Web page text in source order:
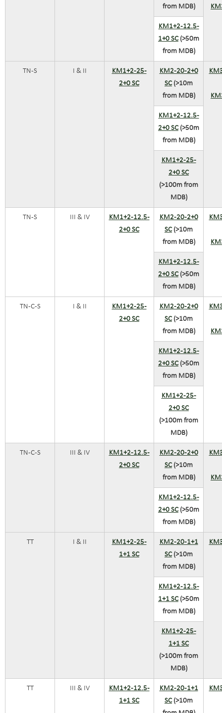
from MDB)
KM1+2-12.5-
1+0 SC(>50m
from MDB)
TN-S I & II
KM1+2-25-
2+0 SC
KM2-20-2+0
SC(>10m
from MDB)
KM1+2-12.5-
2+0 SC(>50m
from MDB)
KM1+2-25-
2+0 SC
(>100m from
MDB)
TN-S III & IV
KM1+2-12.5-
2+0 SC
KM2-20-2+0
SC(>10m
from MDB)
KM1+2-12.5-
2+0 SC(>50m
from MDB)
TN-C-S I & II
KM1+2-25-
2+0 SC
KM2-20-2+0
SC(>10m
from MDB)
KM1+2-12.5-
2+0 SC(>50m
from MDB)
KM1+2-25-
2+0 SC
(>100m from
MDB)
TN-C-S III & IV
KM1+2-12.5-
2+0 SC
KM2-20-2+0
SC(>10m
from MDB)
KM1+2-12.5-
2+0 SC(>50m
from MDB)
TT I & II
KM1+2-25-
1+1 SC
KM2-20-1+1
SC(>10m
from MDB)
KM1+2-12.5-
1+1 SC(>50m
from MDB)
KM1+2-25-
1+1 SC
(>100m from
MDB)
TT III & IV
KM1+2-12.5-
1+1 SC
KM2-20-1+1
SC(>10m